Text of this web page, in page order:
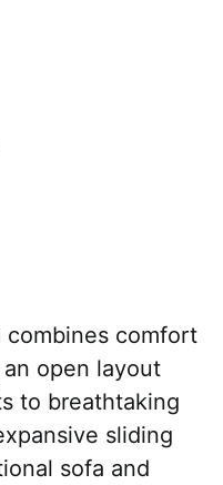
combines comfort
open layout
to breathtaking
sliding
sofa and